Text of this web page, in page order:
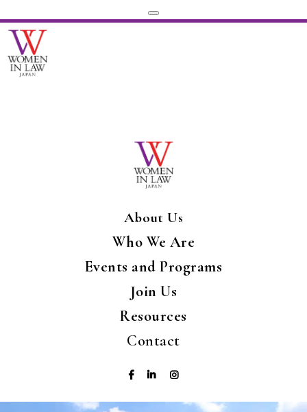
About Us
Who We Are
Events and Programs
Join Us
Resources
Contact